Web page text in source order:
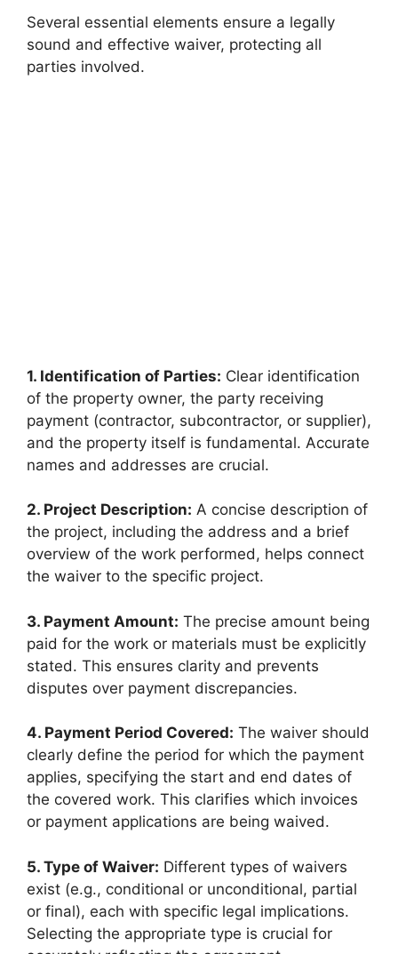
Several essential elements ensure a legally
sound and effective waiver, protecting all
parties involved.
1. Identification of Parties: Clear identification
of the property owner, the party receiving
payment (contractor, subcontractor, or supplier),
and the property itself is fundamental. Accurate
names and addresses are crucial.
2. Project Description: A concise description of
the project, including the address and a brief
overview of the work performed, helps connect
the waiver to the specific project.
3. Payment Amount: The precise amount being
paid for the work or materials must be explicitly
stated. This ensures clarity and prevents
disputes over payment discrepancies.
4. Payment Period Covered: The waiver should
clearly define the period for which the payment
applies, specifying the start and end dates of
the covered work. This clarifies which invoices
or payment applications are being waived.
5. Type of Waiver: Different types of waivers
exist (e.g., conditional or unconditional, partial
or final), each with specific legal implications.
Selecting the appropriate type is crucial for